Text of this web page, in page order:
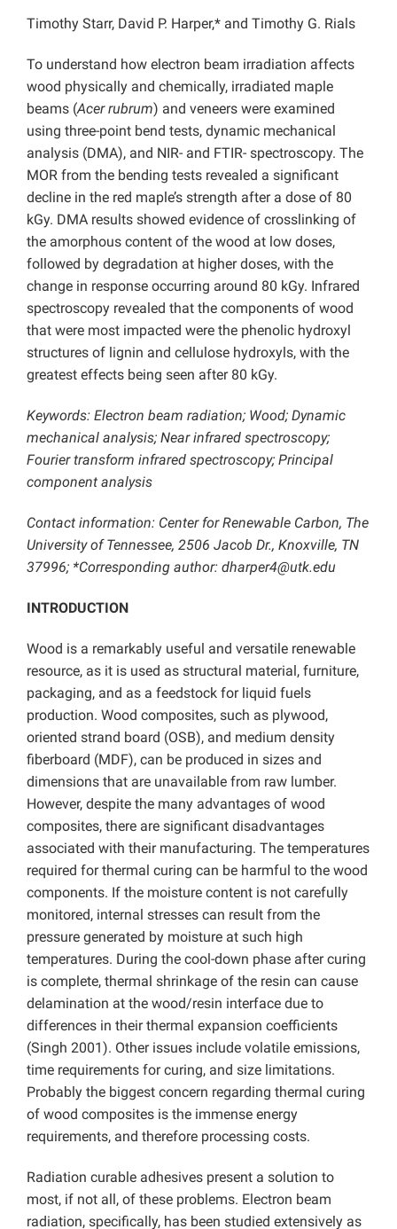
Timothy Starr, David P. Harper,* and Timothy G. Rials
To understand how electron beam irradiation affects
wood physically and chemically, irradiated maple
beams (Acer rubrum) and veneers were examined
using three-point bend tests, dynamic mechanical
analysis (DMA), and NIR- and FTIR- spectroscopy. The
MOR from the bending tests revealed a significant
decline in the red maple’s strength after a dose of 80
kGy. DMA results showed evidence of crosslinking of
the amorphous content of the wood at low doses,
followed by degradation at higher doses, with the
change in response occurring around 80 kGy. Infrared
spectroscopy revealed that the components of wood
that were most impacted were the phenolic hydroxyl
structures of lignin and cellulose hydroxyls, with the
greatest effects being seen after 80 kGy.
Keywords: Electron beam radiation; Wood; Dynamic
mechanical analysis; Near infrared spectroscopy;
Fourier transform infrared spectroscopy; Principal
component analysis
Contact information: Center for Renewable Carbon, The
University of Tennessee, 2506 Jacob Dr., Knoxville, TN
37996; *Corresponding author: dharper4@utk.edu
INTRODUCTION
Wood is a remarkably useful and versatile renewable
resource, as it is used as structural material, furniture,
packaging, and as a feedstock for liquid fuels
production. Wood composites, such as plywood,
oriented strand board (OSB), and medium density
fiberboard (MDF), can be produced in sizes and
dimensions that are unavailable from raw lumber.
However, despite the many advantages of wood
composites, there are significant disadvantages
associated with their manufacturing. The temperatures
required for thermal curing can be harmful to the wood
components. If the moisture content is not carefully
monitored, internal stresses can result from the
pressure generated by moisture at such high
temperatures. During the cool-down phase after curing
is complete, thermal shrinkage of the resin can cause
delamination at the wood/resin interface due to
differences in their thermal expansion coefficients
(Singh 2001). Other issues include volatile emissions,
time requirements for curing, and size limitations.
Probably the biggest concern regarding thermal curing
of wood composites is the immense energy
requirements, and therefore processing costs.
Radiation curable adhesives present a solution to
most, if not all, of these problems. Electron beam
radiation, specifically, has been studied extensively as